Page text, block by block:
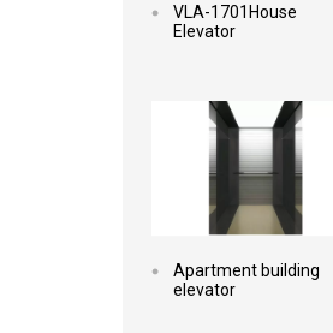
VLA-1701House
Elevator
Apartment building
elevator